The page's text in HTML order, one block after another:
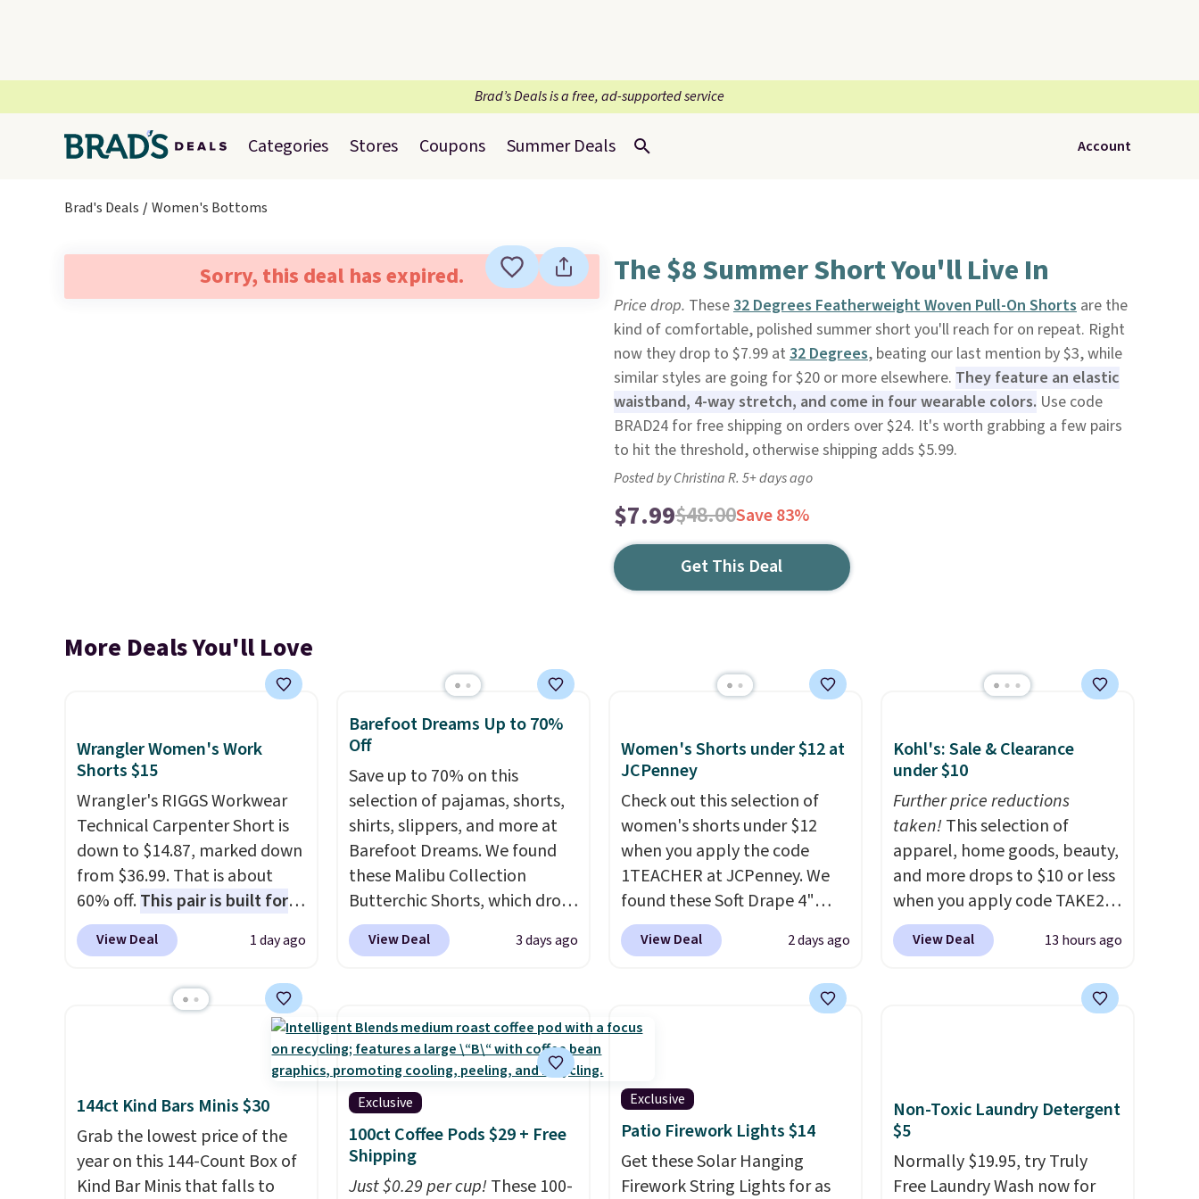
Brad’s Deals is a free, ad-supported service
Categories Stores Coupons Summer Deals Account
Brad's Deals Women's Bottoms
Sorry, this deal has expired. The $8 Summer Short You'll Live In
Price drop. These32 Degrees Featherweight Woven Pull-On Shortsare the
kind of comfortable, polished summer short you'll reach for on repeat. Right
now they drop to $7.99 at 32 Degrees, beating our last mention by $3, while
similar styles are going for $20 or more elsewhere. They feature an elastic
waistband, 4-way stretch, and come in four wearable colors. Use code
BRAD24 for free shipping on orders over $24. It's worth grabbing a few pairs
to hit the threshold, otherwise shipping adds $5.99.
Posted by Christina R. 5+ days ago
$7.99$48.00Save 83%
Get This Deal
More Deals You'll Love
Wrangler Women's Work
Shorts $15
Wrangler's RIGGS Workwear
Technical Carpenter Short is
down to $14.87, marked down
from $36.99. That is about
60% off.This pair is built for
any type of work, from the
garden to the job site.
It has
lined back pockets, a tape
measure pocket, and a gusset
for extra mobility. The cotton
blend fabric has stretch built
in, plus a dual flex waistband
and reflective trim for safety.
View Deal 1 day ago
Barefoot Dreams Up to 70%
Off
Save up to 70% on this
selection of pajamas, shorts,
shirts, slippers, and more at
Barefoot Dreams. We found
these Malibu Collection
Butterchic Shorts, which drop
from $88 to $35.98. These
shorts are available in two
double waistband detail and
elastic rib, the shorts are
complemented by a tunneled
drawcord and forward seam
slash pockets. Also, this
CozyTerry Placket Caftan
drops from $158 to $53.98. It
View Deal 3 days ago
Women's Shorts under $12 at
JCPenney
Check out this selection of
women's shorts under $12
when you apply the code
1TEACHER at JCPenney. We
found these Soft Drape 4"
Mid-Rise Denim Shorts drop
from $44 to $11.99 when you
are available in three colors at
this price. Also, these 11"
the code.Some deals make
you think. These don't. Soft
drape denim and Bermuda
shorts both under $12 is the
View Deal 2 days ago
Kohl's: Sale & Clearance
under $10
Further price reductions
taken!This selection of
apparel, home goods, beauty,
and more drops to $10 or less
when you apply code TAKE20
during checkout
at Kohls.com. We found this
drops from $14.99 to $7.19
Quick-Dry Bath Towels drop
from $11.99 to $7.67 with the
code.
Over 3,500 items under
$10 is the kind of number
View Deal 13 hours ago
144ct Kind Bars Minis $30
Grab the lowest price of the
year on this 144-Count Box of
Kind Bar Minis that falls to
Exclusive
100ct Coffee Pods $29 + Free
Shipping
Just $0.29 per cup!These 100-
Exclusive
Patio Firework Lights $14
Get these Solar Hanging
Firework String Lights for as
Non-Toxic Laundry Detergent
$5
Normally $19.95, try Truly
Free Laundry Wash now for